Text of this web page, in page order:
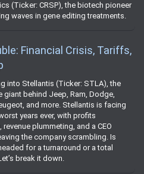
(Ticker: CRSP), the biotech pioneer
waves in gene editing treatments.
Financial Crisis, Tariffs,
into Stellantis (Ticker: STLA), the
giant behind Jeep, Ram, Dodge,
and more. Stellantis is facing
years ever, with profits
plummeting, and a CEO
the company scrambling. Is
for a turnaround or a total
break it down.